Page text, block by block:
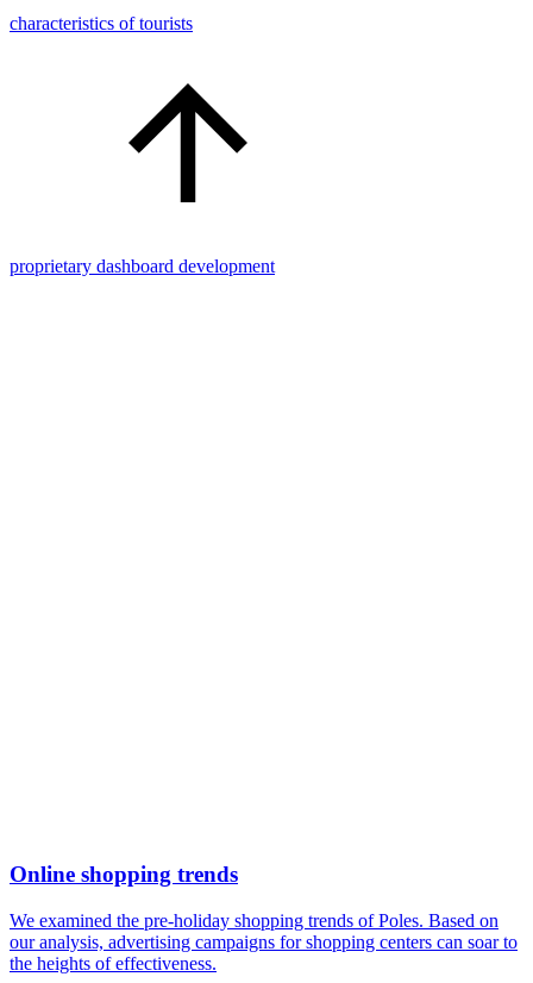
characteristics of tourists
proprietary dashboard development
Online shopping trends
We examined the pre-holiday shopping trends of Poles. Based on
our analysis, advertising campaigns for shopping centers can soar to
the heights of effectiveness.